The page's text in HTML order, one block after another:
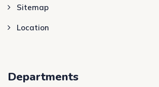
Sitemap
Location
Departments